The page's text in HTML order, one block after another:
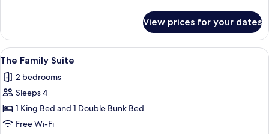
Two
Bedroom
View prices for your dates
View
all
photos
for
The
Family
A hotel room with a large bed, a
3
The Family Suite
2 bedrooms
Sleeps 4
1 King Bed and 1 Double Bunk Bed
Free Wi-Fi